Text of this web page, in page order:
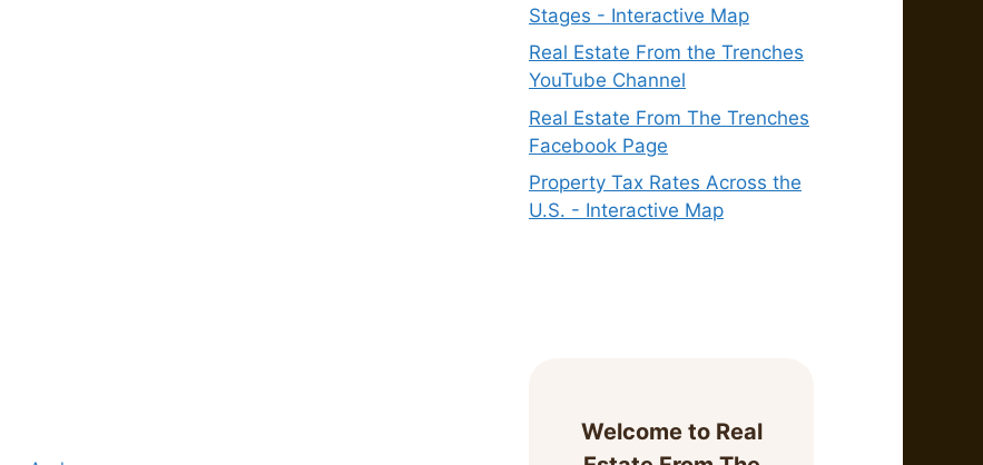
Stages - Interactive Map
Real Estate From the Trenches
YouTube Channel
Real Estate From The Trenches
Facebook Page
Property Tax Rates Across the
U.S. - Interactive Map
Welcome to Real